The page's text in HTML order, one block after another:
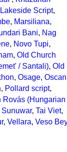
Script,
, Marsiliana,
Bani, Nag
, Novo Tupi,
, Old Church
/ Santali), Old
, Osage, Oscan
, Pollard script,
Rovás (Hungarian
Sunuwar, Tai Viet,
, Vellara, Veso Bey